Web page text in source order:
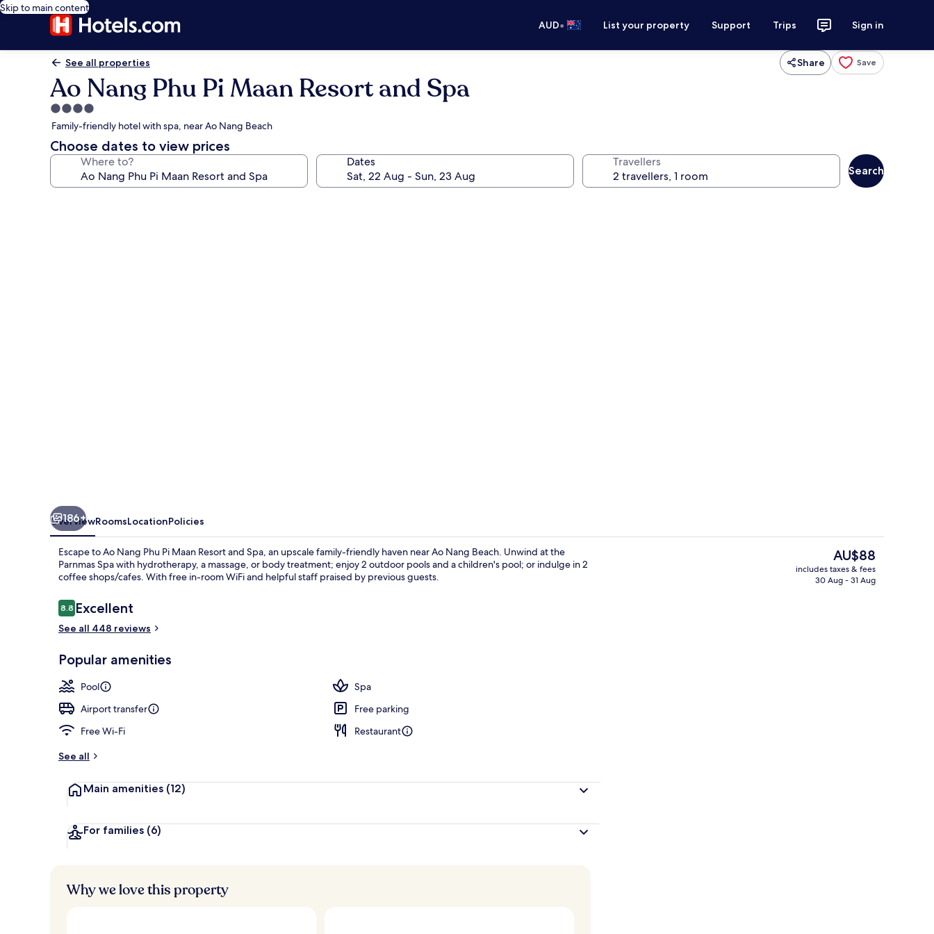
Skip to main content
AUD• List your property Support Trips Sign in
See all properties Share Save
Ao Nang Phu Pi Maan Resort and Spa
4.0
star
property
Family-friendly hotel with spa, near Ao Nang Beach
Choose dates to view prices
Where to? Dates Travellers
Search
186+
OverviewRoomsLocationPolicies
Escape to Ao Nang Phu Pi Maan Resort and Spa, an upscale family-friendly haven near Ao Nang Beach. Unwind at the
Parnmas Spa with hydrotherapy, a massage, or body treatment; enjoy 2 outdoor pools and a children's pool; or indulge in 2
coffee shops/cafes. With free in-room WiFi and helpful staff praised by previous guests.
Reviews
8.88.8 out of 10
Excellent
See all 448 reviews
Popular amenities
Pool
Spa
Airport transfer
Free parking
Free Wi-Fi
Restaurant
See all
Main amenities (12)
For families (6)
The
current
price
AU$88
includes taxes & fees
30 Aug - 31 Aug
Why we love this property